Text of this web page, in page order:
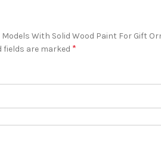
With Solid Wood Paint For Gift
fields are marked *